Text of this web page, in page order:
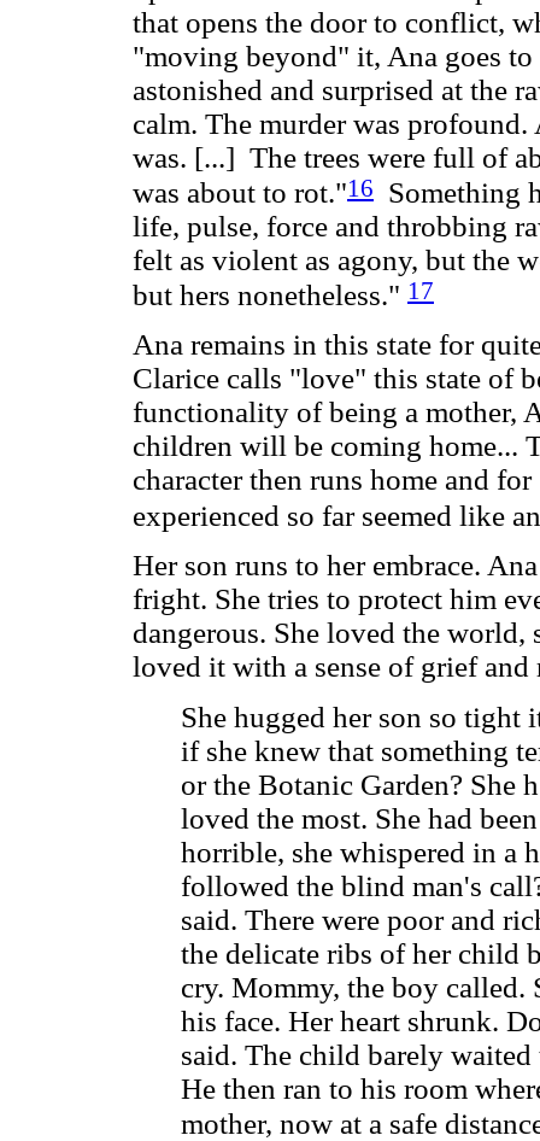
that opens the door to conflict,
"moving beyond" it, Ana goes
astonished and surprised at the
calm. The murder was
was. [...] The trees were full of
was about to rot."16
Something
life, pulse, force and throbbing
felt as violent as agony, but the
but hers nonetheless." 17
Ana remains in this state for
Clarice calls "love" this state of
functionality of being a mother,
children will be coming home...
character then runs home and
experienced so far seemed like
Her son runs to her embrace.
fright. She tries to protect him
dangerous. She loved the world,
loved it with a sense of grief
She hugged her son so tight
if she knew that something
or the Botanic Garden? She
loved the most. She had
horrible, she whispered in a
followed the blind man's
said. There were poor and
the delicate ribs of her child
cry. Mommy, the boy called.
his face. Her heart shrunk.
said. The child barely
He then ran to his room
mother, now at a safe